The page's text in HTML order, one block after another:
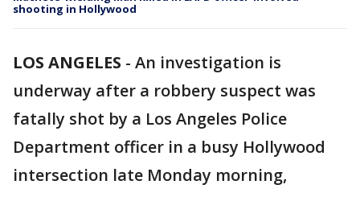
shooting in Hollywood
LOS ANGELES - An investigation is
underway after a robbery suspect was
fatally shot by a Los Angeles Police
Department officer in a busy Hollywood
intersection late Monday morning,